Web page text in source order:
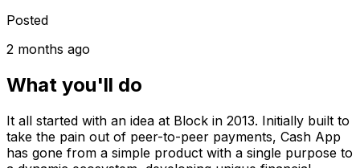
Posted
2 months ago
What you'll do
It all started with an idea at Block in 2013. Initially built to
take the pain out of peer-to-peer payments, Cash App
has gone from a simple product with a single purpose to